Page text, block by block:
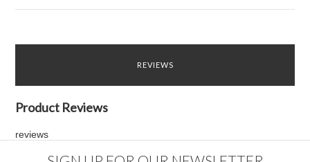
REVIEWS
Product Reviews
reviews